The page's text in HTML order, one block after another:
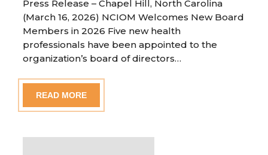
Press Release – Chapel Hill, North Carolina
(March 16, 2026) NCIOM Welcomes New Board
Members in 2026 Five new health
professionals have been appointed to the
organization’s board of directors…
READ MORE